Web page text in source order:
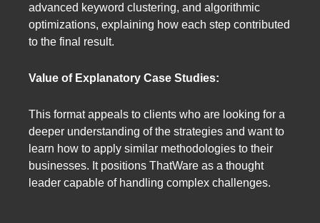
advanced keyword clustering, and algorithmic
optimizations, explaining how each step contributed
to the final result.
Value of Explanatory Case Studies:
This format appeals to clients who are looking for a
deeper understanding of the strategies and want to
learn how to apply similar methodologies to their
businesses. It positions ThatWare as a thought
leader capable of handling complex challenges.